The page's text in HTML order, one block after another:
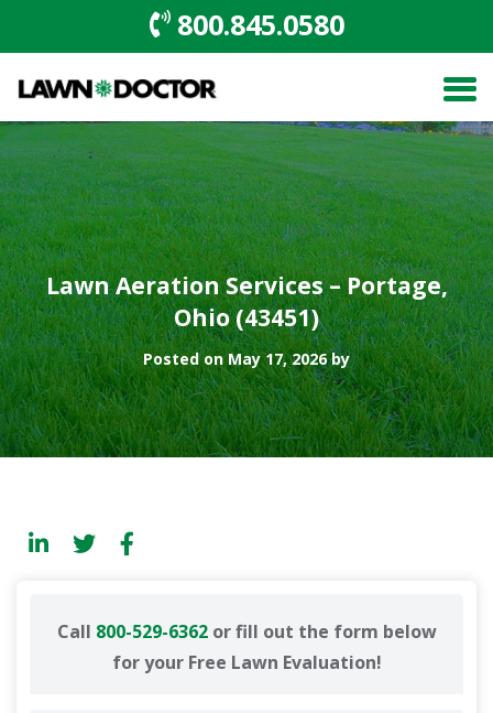
800.845.0580
Lawn Aeration Services – Portage,
Ohio (43451)
Posted on May 17, 2026 by
Call 800-529-6362or fill out the form below
for your Free Lawn Evaluation!